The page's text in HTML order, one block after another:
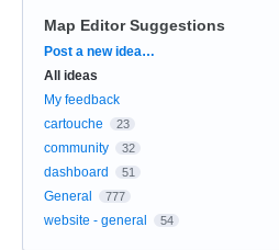
Map Editor Suggestions
Categories
Post a new idea…
All ideas
My feedback
cartouche
23
community 32
dashboard 51
General 777
website - general 54